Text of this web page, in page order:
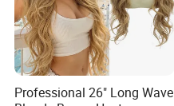
Professional 26" Long Wave